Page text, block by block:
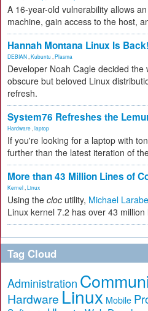
A 16-year-old vulnerability allows
machine, gain access to the host,
Hannah Montana Linux Is Back!
DEBIAN Kubuntu Plasma
Developer Noah Cagle decided
obscure but beloved Linux
refresh.
System76 Refreshes the
Hardware laptop
If you're looking for a laptop with
further than the latest iteration of
More than 43 Million Lines of
Kernel Linux
Using the cloc utility, Michael
Linux kernel 7.2 has over 43 million
Tag Cloud
Administration
Hardware Linux Mobile